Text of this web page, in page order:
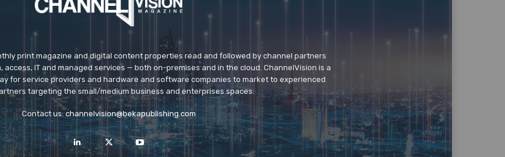
print magazine and digital content properties read and followed by channel partners
access, IT and managed services — both on-premises and in the cloud. ChannelVision is a
for service providers and hardware and software companies to market to experienced
targeting the small/medium business and enterprises spaces.
Contact us:channelvision@bekapublishing.com